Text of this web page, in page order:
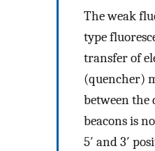
The weak
type
transfer of
(quencher)
between the
beacons is
5′ and 3′